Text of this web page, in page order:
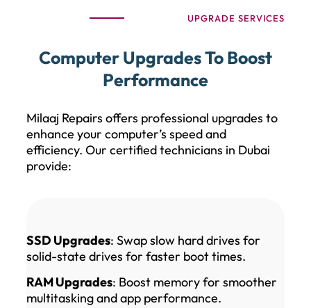
UPGRADE SERVICES
Computer Upgrades To Boost
Performance
Milaaj Repairs offers professional upgrades to
enhance your computer’s speed and
efficiency. Our certified technicians in Dubai
provide:
SSD Upgrades: Swap slow hard drives for
solid-state drives for faster boot times.
RAM Upgrades: Boost memory for smoother
multitasking and app performance.